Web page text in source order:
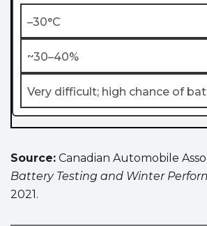
–30°C
~30–40%
Very difficult; high chance of
Source: Canadian Automobile
Battery Testing and Winter
2021.